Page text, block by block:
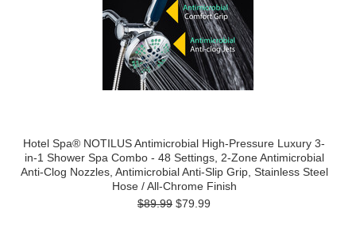
Hotel Spa® NOTILUS Antimicrobial High-Pressure Luxury 3-
in-1 Shower Spa Combo - 48 Settings, 2-Zone Antimicrobial
Anti-Clog Nozzles, Antimicrobial Anti-Slip Grip, Stainless Steel
Hose / All-Chrome Finish
$89.99 $79.99